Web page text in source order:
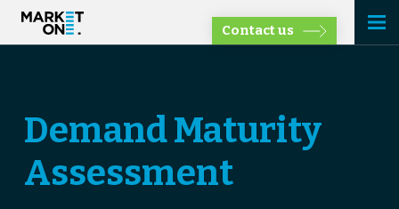
Contact us
Demand Maturity
Assessment